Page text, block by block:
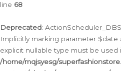
line 68
Deprecated:
Implicitly marking parameter
explicit nullable type must be used
/home/mqjsyesg/